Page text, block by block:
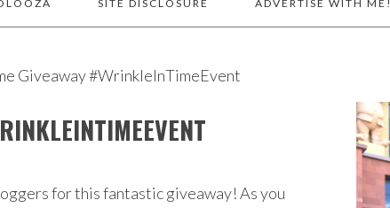
SITE DISCLOSURE ADVERTISE WITH ME!
Giveaway #WrinkleInTimeEvent
for this fantastic giveaway! As you